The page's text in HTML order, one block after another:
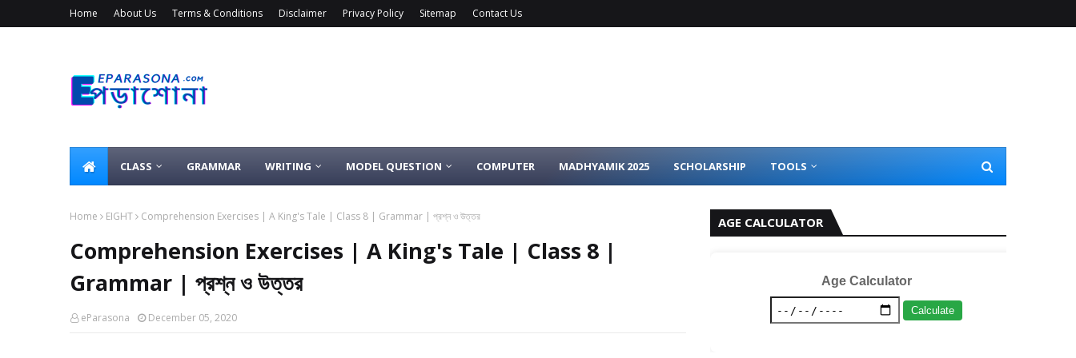
Home About Us Terms & Conditions Disclaimer Privacy Policy Sitemap Contact Us
CLASS GRAMMAR WRITING MODEL QUESTION COMPUTER MADHYAMIK 2025 SCHOLARSHIP TOOLS
Home EIGHT Comprehension Exercises | A King's Tale | Class 8 | Grammar | প্রশ্ন ও উত্তর
Comprehension Exercises | A King's Tale | Class 8 |
Grammar | প্রশ্ন ও উত্তর
eParasona December 05, 2020
AGE CALCULATOR
Age Calculator
Calculate